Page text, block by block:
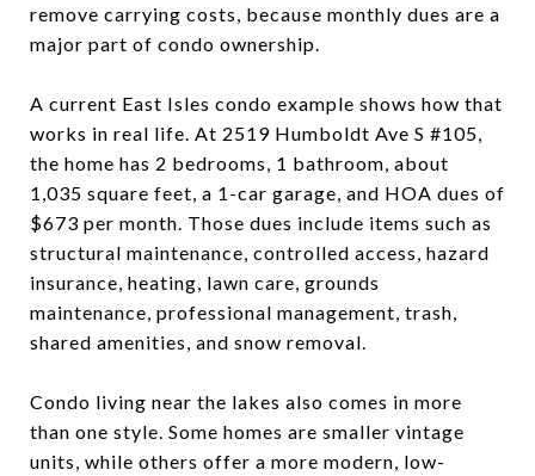
remove carrying costs, because monthly dues are a
major part of condo ownership.
A current East Isles condo example shows how that
works in real life. At 2519 Humboldt Ave S #105,
the home has 2 bedrooms, 1 bathroom, about
1,035 square feet, a 1-car garage, and HOA dues of
$673 per month. Those dues include items such as
structural maintenance, controlled access, hazard
insurance, heating, lawn care, grounds
maintenance, professional management, trash,
shared amenities, and snow removal.
Condo living near the lakes also comes in more
than one style. Some homes are smaller vintage
units, while others offer a more modern, low-